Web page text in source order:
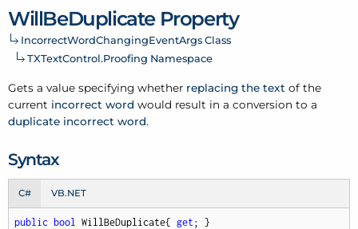
WillBeDuplicate Property
IncorrectWordChangingEventArgs Class
TXTextControl.Proofing Namespace
Gets a value specifying whether replacing the text of the
current incorrect word would result in a conversion to a
duplicate incorrect word.
Syntax
C# VB.NET
public bool WillBeDuplicate{ get ; }